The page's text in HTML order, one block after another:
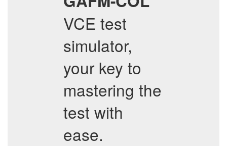
VCE test
simulator,
your key to
mastering the
test with
ease.